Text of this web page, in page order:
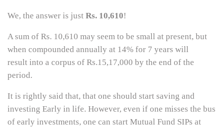
We, the answer is just Rs. 10,610!
A sum of Rs. 10,610 may seem to be small at present, but
when compounded annually at 14% for 7 years will
result into a corpus of Rs.15,17,000 by the end of the
period.
It is rightly said that, that one should start saving and
investing Early in life. However, even if one misses the bus
of early investments, one can start Mutual Fund SIPs at